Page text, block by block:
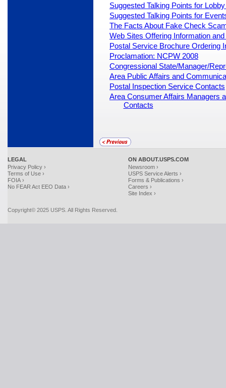
Suggested Talking Points for
Suggested Talking Points for
The Facts About Fake Check
Web Sites Offering Information
Postal Service Brochure Ordering
Proclamation: NCPW 2008
Congressional State/Manager/
Area Public Affairs and
Postal Inspection Service Contacts
Area Consumer Affairs Managers
Contacts
LEGAL
Privacy Policy ›
Terms of Use ›
FOIA ›
No FEAR Act EEO Data ›
ON ABOUT.USPS.COM
Newsroom ›
USPS Service Alerts ›
Forms & Publications ›
Careers ›
Site Index ›
Copyright© 2025 USPS. All Rights Reserved.